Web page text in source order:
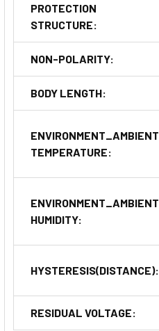
PROTECTION
STRUCTURE:
NON-POLARITY:
BODY LENGTH:
ENVIRONMENT_AMBIENT
TEMPERATURE:
ENVIRONMENT_AMBIENT
HUMIDITY:
HYSTERESIS(DISTANCE):
RESIDUAL VOLTAGE: